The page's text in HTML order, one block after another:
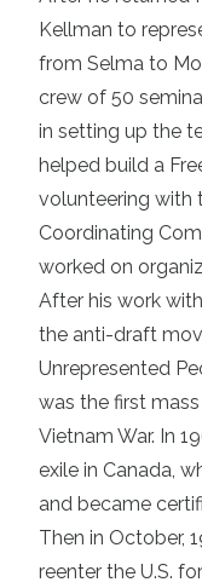
Kellman to
from Selma to
crew of 50
in setting up the
helped build a
volunteering with
Coordinating
worked on
After his work
the anti-draft
Unrepresented
was the first
Vietnam War. In
exile in Canada,
and became
Then in October,
reenter the U.S.